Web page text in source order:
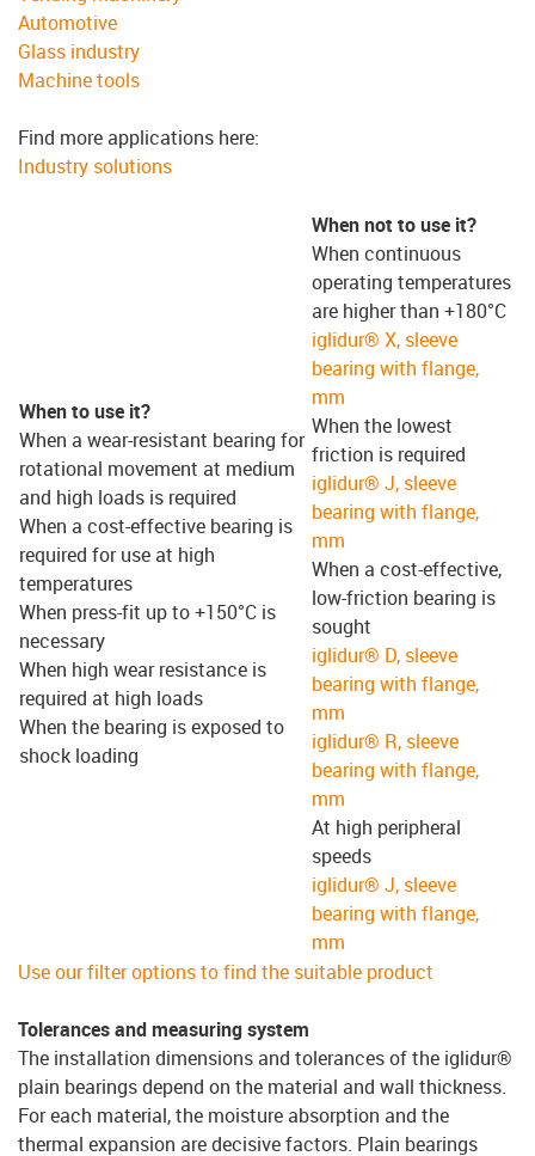
Automotive
Glass industry
Machine tools
Find more applications here:
Industry solutions
When to use it?
When a wear-resistant bearing for
rotational movement at medium
and high loads is required
When a cost-effective bearing is
required for use at high
temperatures
When press-fit up to +150°C is
necessary
When high wear resistance is
required at high loads
When the bearing is exposed to
shock loading
When not to use it?
When continuous
operating temperatures
are higher than +180°C
iglidur® X, sleeve
bearing with flange,
mm
When the lowest
friction is required
iglidur® J, sleeve
bearing with flange,
mm
When a cost-effective,
low-friction bearing is
sought
iglidur® D, sleeve
bearing with flange,
mm
iglidur® R, sleeve
bearing with flange,
mm
At high peripheral
speeds
iglidur® J, sleeve
bearing with flange,
mm
Use our filter options to find the suitable product
Tolerances and measuring system
The installation dimensions and tolerances of the iglidur®
plain bearings depend on the material and wall thickness.
For each material, the moisture absorption and the
thermal expansion are decisive factors. Plain bearings